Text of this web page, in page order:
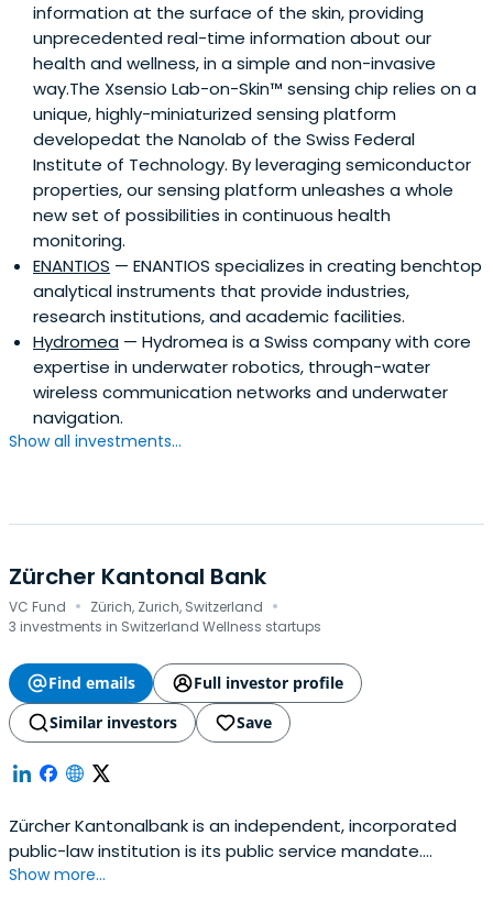
information at the surface of the skin, providing
unprecedented real-time information about our
health and wellness, in a simple and non-invasive
way.The Xsensio Lab-on-Skin™ sensing chip relies on a
unique, highly-miniaturized sensing platform
developedat the Nanolab of the Swiss Federal
Institute of Technology. By leveraging semiconductor
properties, our sensing platform unleashes a whole
new set of possibilities in continuous health
monitoring.
ENANTIOS — ENANTIOS specializes in creating benchtop
analytical instruments that provide industries,
research institutions, and academic facilities.
Hydromea — Hydromea is a Swiss company with core
expertise in underwater robotics, through-water
wireless communication networks and underwater
navigation.
Show all investments...
Zürcher Kantonal Bank
VC Fund · Zürich, Zurich, Switzerland ·
3 investments in Switzerland Wellness startups
Find emails
Full investor profile
Similar investors
Save
Zürcher Kantonalbank is an independent, incorporated
public-law institution is its public service mandate.
Enshrined in law, it governs the bank's economic, social,
Show more...